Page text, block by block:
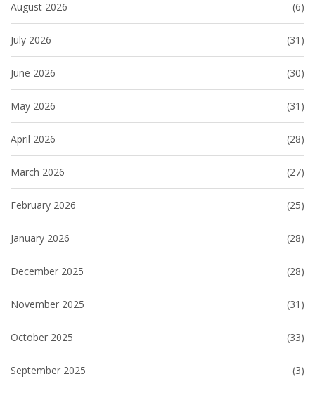
August 2026 (6)
July 2026 (31)
June 2026 (30)
May 2026 (31)
April 2026 (28)
March 2026 (27)
February 2026 (25)
January 2026 (28)
December 2025 (28)
November 2025 (31)
October 2025 (33)
September 2025 (3)